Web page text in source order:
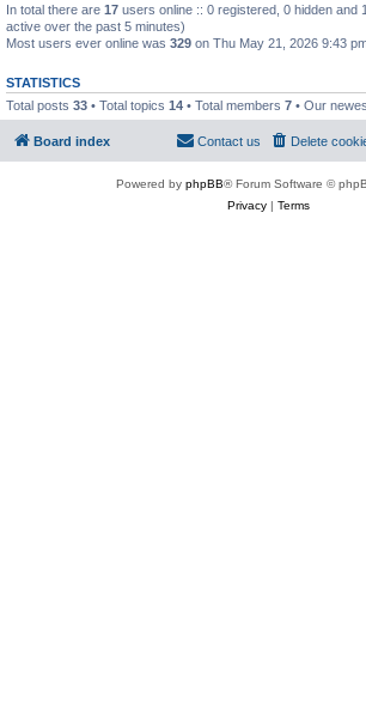
In total there are 17 users online :: 0 registered, 0 hidden and
active over the past 5 minutes)
Most users ever online was 329 on Thu May 21, 2026 9:43
STATISTICS
Total posts 33 • Total topics 14 • Total members 7 • Our
Board index Delete
Contact us
Powered by phpBB® Forum Software ©
Privacy| Terms